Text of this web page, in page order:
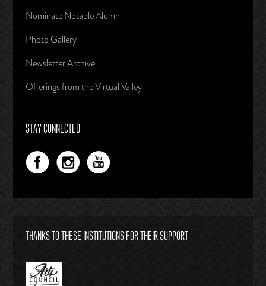
Nominate Notable Alumni
Photo Gallery
Newsletter Archive
Offerings from the Virtual Valley
STAY CONNECTED
THANKS TO THESE INSTITUTIONS FOR THEIR SUPPORT